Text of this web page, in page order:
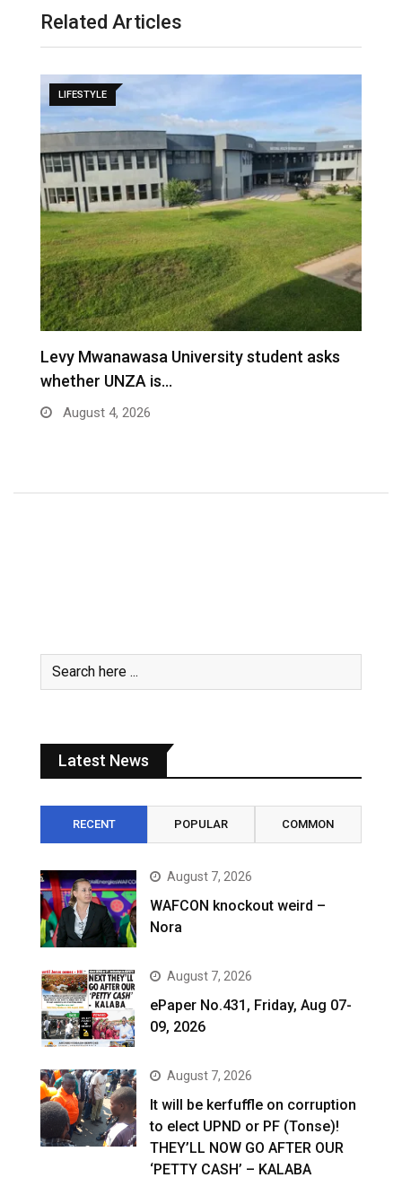
Related Articles
LIFESTYLE
Sue me now – MoF Auditor … after…
Latest News
RECENT POPULAR COMMON
August 7, 2026
WAFCON knockout weird –
Nora
August 7, 2026
ePaper No.431, Friday, Aug 07-
09, 2026
August 7, 2026
It will be kerfuffle on corruption
to elect UPND or PF (Tonse)!
THEY’LL NOW GO AFTER OUR
‘PETTY CASH’ – KALABA